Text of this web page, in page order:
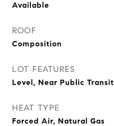
Available
ROOF
Composition
LOT FEATURES
Level, Near Public Transit
HEAT TYPE
Forced Air, Natural Gas